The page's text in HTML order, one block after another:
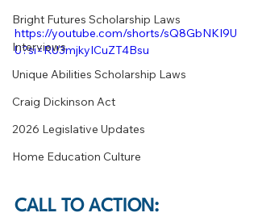
Bright Futures Scholarship Laws
Interviews
Unique Abilities Scholarship Laws
Craig Dickinson Act
2026 Legislative Updates
Home Education Culture
https://youtube.com/shorts/sQ8GbNKI9U
U?si=RU3mjkyICuZT4Bsu
CALL TO ACTION: